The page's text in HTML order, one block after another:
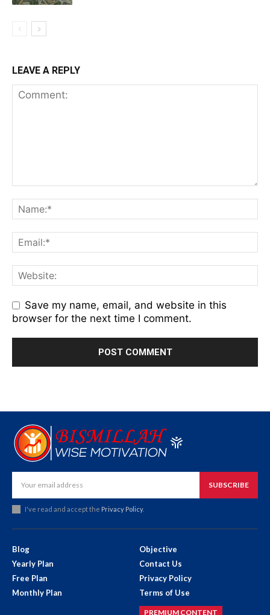
LEAVE A REPLY
Save my name, email, and website in this
browser for the next time I comment.
SUBSCRIBE
I've read and accept the Privacy Policy.
Blog
Yearly Plan
Free Plan
Monthly Plan
Objective
Contact Us
Privacy Policy
Terms of Use
PREMIUM CONTENT